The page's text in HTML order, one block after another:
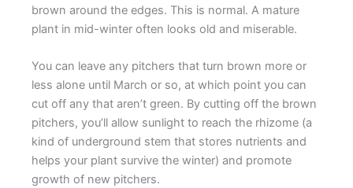
brown around the edges. This is normal. A mature
plant in mid-winter often looks old and miserable.
You can leave any pitchers that turn brown more or
less alone until March or so, at which point you can
cut off any that aren’t green. By cutting off the brown
pitchers, you’ll allow sunlight to reach the rhizome (a
kind of underground stem that stores nutrients and
helps your plant survive the winter) and promote
growth of new pitchers.